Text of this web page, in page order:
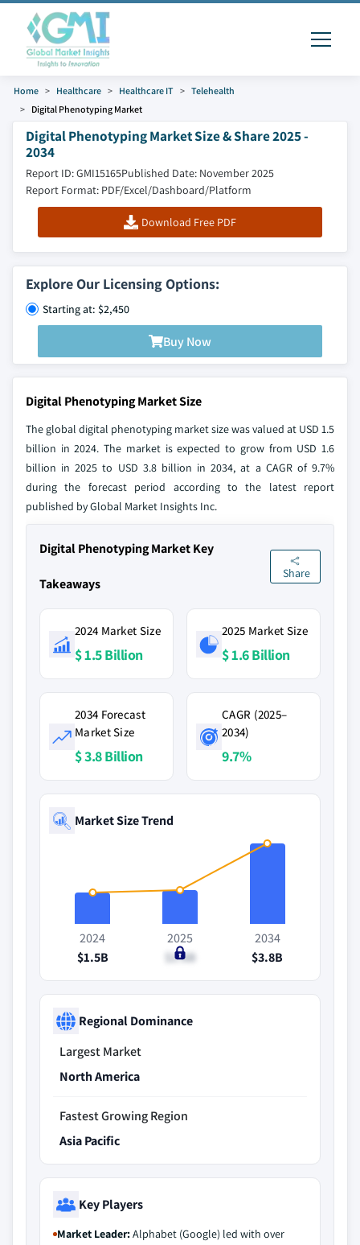
Home Healthcare Healthcare IT
Telehealth
Digital Phenotyping Market
Digital Phenotyping Market Size & Share 2025 -
2034
Report ID: GMI15165Published Date: November 2025
Report Format: PDF/Excel/Dashboard/Platform
Download Free PDF
Explore Our Licensing Options:
Starting at: $2,450
Buy Now
Digital Phenotyping Market Size
The global digital phenotyping market size was valued at USD 1.5
billion in 2024. The market is expected to grow from USD 1.6
billion in 2025 to USD 3.8 billion in 2034, at a CAGR of 9.7%
during the forecast period according to the latest report
published by Global Market Insights Inc.
Digital Phenotyping Market Key
Takeaways
Share
2024 Market Size
$ 1.5 Billion
2025 Market Size
$ 1.6 Billion
2034 Forecast
Market Size
$ 3.8 Billion
CAGR (2025–
2034)
9.7%
Market Size Trend
2024
$1.5B
2025
$1.6B
2034
$3.8B
Regional Dominance
Largest Market
North America
Fastest Growing Region
Asia Pacific
Key Players
Market Leader:Alphabet (Google) led with over